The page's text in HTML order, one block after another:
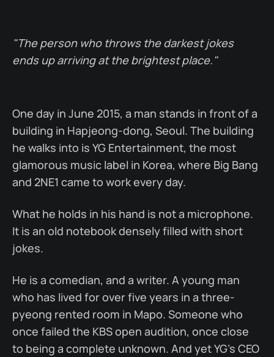
"The person who throws the darkest jokes
ends up arriving at the brightest place."
One day in June 2015, a man stands in front of a
building in Hapjeong-dong, Seoul. The building
he walks into is YG Entertainment, the most
glamorous music label in Korea, where Big Bang
and 2NE1 came to work every day.
What he holds in his hand is not a microphone.
It is an old notebook densely filled with short
jokes.
He is a comedian, and a writer. A young man
who has lived for over five years in a three-
pyeong rented room in Mapo. Someone who
once failed the KBS open audition, once close
to being a complete unknown. And yet YG's CEO